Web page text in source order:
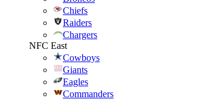
Chiefs
Raiders
Chargers
NFC East
Cowboys
Giants
Eagles
Commanders